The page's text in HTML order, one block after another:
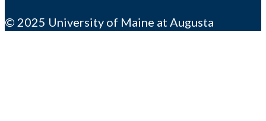
© 2025 University of Maine at Augusta